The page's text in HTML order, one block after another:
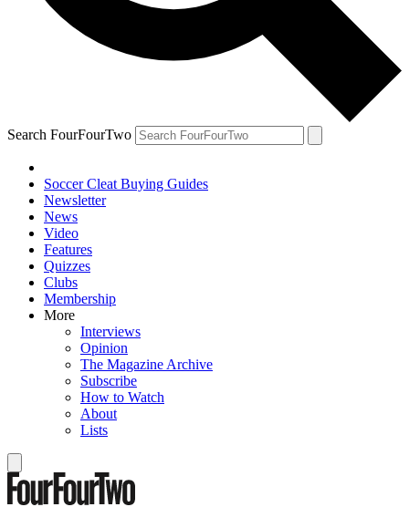
Search FourFourTwo
Soccer Cleat Buying Guides
Newsletter
News
Video
Features
Quizzes
Clubs
Membership
More
Interviews
Opinion
The Magazine Archive
Subscribe
How to Watch
About
Lists